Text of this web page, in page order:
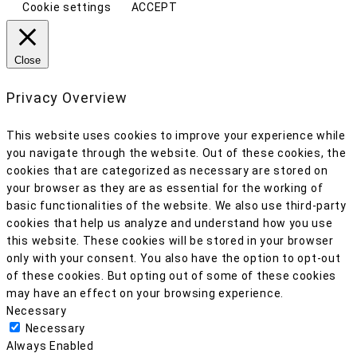
Cookie settings ACCEPT
Close
Privacy Overview
This website uses cookies to improve your experience while
you navigate through the website. Out of these cookies, the
cookies that are categorized as necessary are stored on
your browser as they are as essential for the working of
basic functionalities of the website. We also use third-party
cookies that help us analyze and understand how you use
this website. These cookies will be stored in your browser
only with your consent. You also have the option to opt-out
of these cookies. But opting out of some of these cookies
may have an effect on your browsing experience.
Necessary
Necessary
Always Enabled